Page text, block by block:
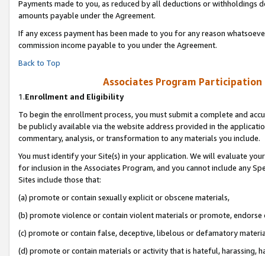
Payments made to you, as reduced by all deductions or
amounts payable under the Agreement.
If any excess payment has been made to you for any reason
commission income payable to you under the Agreement.
Back to Top
Associates Program
1.Enrollment and Eligibility
To begin the enrollment process, you must submit a complete and
be publicly available via the website address provided in the
commentary, analysis, or transformation to any materials you include.
You must identify your Site(s) in your application. We will evaluate
for inclusion in the Associates Program, and you cannot include any
Sites include those that:
(a) promote or contain sexually explicit or obscene materials,
(b) promote violence or contain violent materials or promote,
(c) promote or contain false, deceptive, libelous or defamatory
(d) promote or contain materials or activity that is hateful, harassing,